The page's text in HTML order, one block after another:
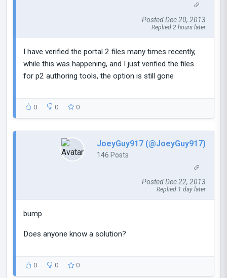
Posted Dec 20, 2013
Replied 2 hours later
I have verified the portal 2 files many times recently,
while this was happening, and I just verified the files
for p2 authoring tools, the option is still gone
0 0 0
JoeyGuy917 (@JoeyGuy917)
146 Posts
Posted Dec 22, 2013
Replied 1 day later
bump
Does anyone know a solution?
0 0 0